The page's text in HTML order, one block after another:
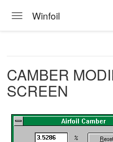
Toggle navigation
Winfoil
CAMBER
SCREEN